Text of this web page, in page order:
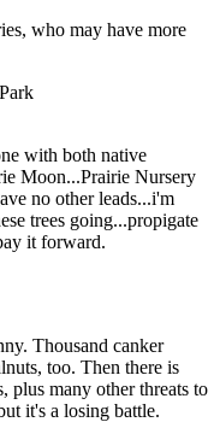
who may have more
with both native
Moon...Prairie Nursery
no other leads...i'm
trees going...propigate
it forward.
Thousand canker
too. Then there is
many other threats to
it's a losing battle.